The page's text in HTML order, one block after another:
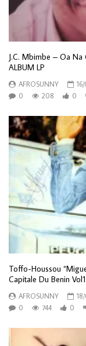
J.C. Mbimbe – Oa Na
ALBUM LP
AFROSUNNY
0
208 0
Toffo-Houssou
Capitale Du Benin
AFROSUNNY
0
744 0